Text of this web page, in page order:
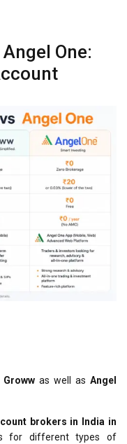
One:
Growwas well asAngel
brokers in India in
for different types of